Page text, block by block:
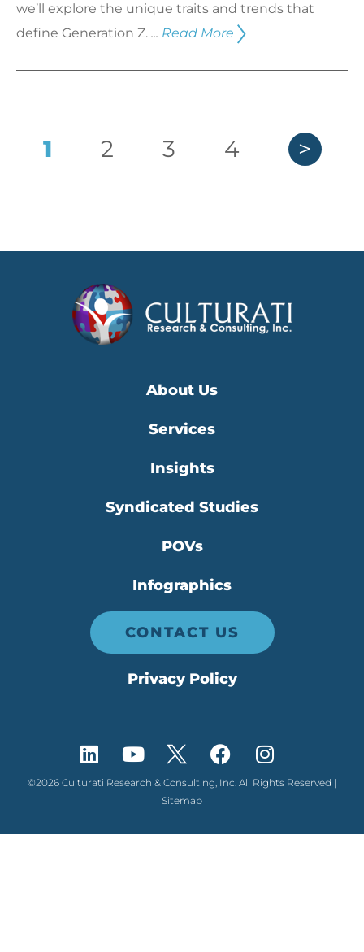
we’ll explore the unique traits and trends that
define Generation Z. ... Read More
1 2 3 4 >
About Us
Services
Insights
Syndicated Studies
POVs
Infographics
CONTACT US
Privacy Policy
©2026 Culturati Research & Consulting, Inc. All Rights Reserved |
Sitemap